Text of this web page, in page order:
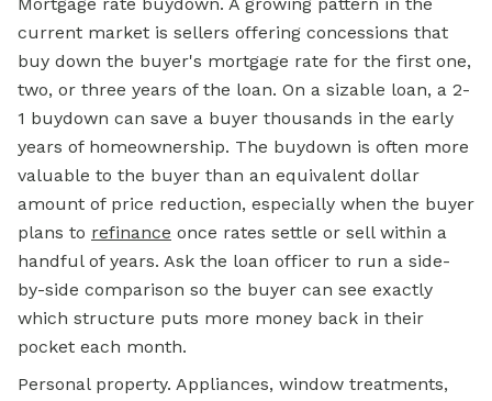
Mortgage rate buydown. A growing pattern in the
current market is sellers offering concessions that
buy down the buyer's mortgage rate for the first one,
two, or three years of the loan. On a sizable loan, a 2-
1 buydown can save a buyer thousands in the early
years of homeownership. The buydown is often more
valuable to the buyer than an equivalent dollar
amount of price reduction, especially when the buyer
plans to refinance once rates settle or sell within a
handful of years. Ask the loan officer to run a side-
by-side comparison so the buyer can see exactly
which structure puts more money back in their
pocket each month.
Personal property. Appliances, window treatments,